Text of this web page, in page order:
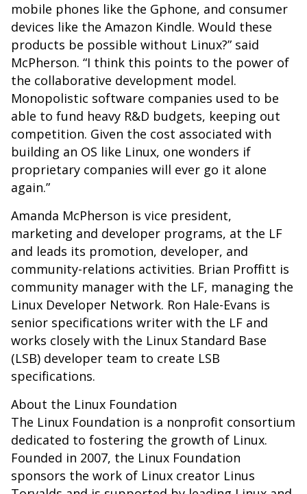
mobile phones like the Gphone, and consumer
devices like the Amazon Kindle. Would these
products be possible without Linux?” said
McPherson. “I think this points to the power of
the collaborative development model.
Monopolistic software companies used to be
able to fund heavy R&D budgets, keeping out
competition. Given the cost associated with
building an OS like Linux, one wonders if
proprietary companies will ever go it alone
again.”
Amanda McPherson is vice president,
marketing and developer programs, at the LF
and leads its promotion, developer, and
community-relations activities. Brian Proffitt is
community manager with the LF, managing the
Linux Developer Network. Ron Hale-Evans is
senior specifications writer with the LF and
works closely with the Linux Standard Base
(LSB) developer team to create LSB
specifications.
About the Linux Foundation
The Linux Foundation is a nonprofit consortium
dedicated to fostering the growth of Linux.
Founded in 2007, the Linux Foundation
sponsors the work of Linux creator Linus